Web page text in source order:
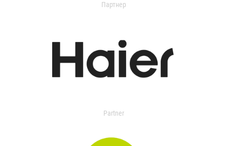
Партнер
Partner